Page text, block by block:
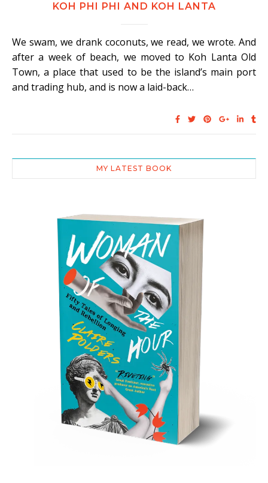
KOH PHI PHI AND KOH LANTA
We swam, we drank coconuts, we read, we wrote. And
after a week of beach, we moved to Koh Lanta Old
Town, a place that used to be the island’s main port
and trading hub, and is now a laid-back…
MY LATEST BOOK